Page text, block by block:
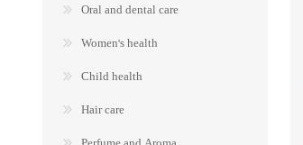
Oral and dental care
Women's health
Child health
Hair care